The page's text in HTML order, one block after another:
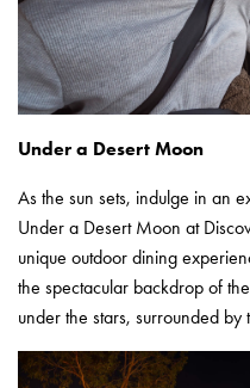
Under a Desert Moon
As the sun sets, indulge in an
Under a Desert Moon at
unique outdoor dining
the spectacular backdrop of
under the stars, surrounded